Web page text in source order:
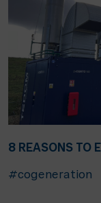
8 REASONS TO
#cogeneration